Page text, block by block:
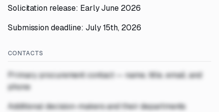
Solicitation release: Early June 2026
Submission deadline: July 15th, 2026
CONTACTS
Primary procurement contact — name, title, email, and
phone
Additional decision-makers and their departments